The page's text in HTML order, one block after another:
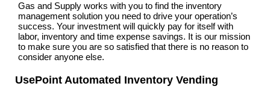
Gas and Supply works with you to find the inventory
management solution you need to drive your operation’s
success. Your investment will quickly pay for itself with
labor, inventory and time expense savings. It is our mission
to make sure you are so satisfied that there is no reason to
consider anyone else.
UsePoint Automated Inventory Vending